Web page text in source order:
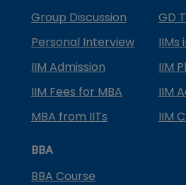
Group Discussion
GD
Personal Interview
IIMs
IIM Admission
IIM
IIM Fees for MBA
IIM
MBA from IITs
IIM
BBA
BBA Course